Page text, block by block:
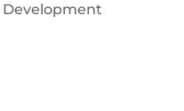
Development